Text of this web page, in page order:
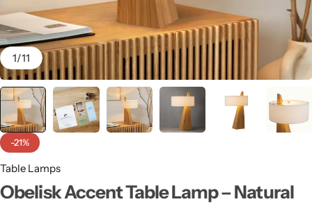
1/11
-21%
Table Lamps
Obelisk Accent Table Lamp – Natural
Wall Lamps